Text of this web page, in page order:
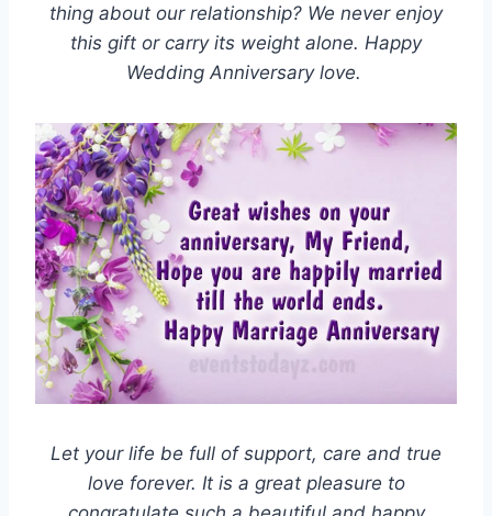
thing about our relationship? We never enjoy
this gift or carry its weight alone. Happy
Wedding Anniversary love.
Let your life be full of support, care and true
love forever. It is a great pleasure to